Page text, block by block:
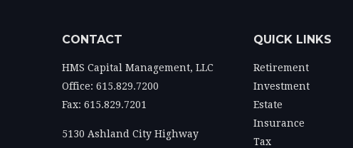
CONTACT
HMS Capital Management, LLC
Office: 615.829.7200
Fax: 615.829.7201
5130 Ashland City Highway
QUICK LINKS
Retirement
Investment
Estate
Insurance
Tax